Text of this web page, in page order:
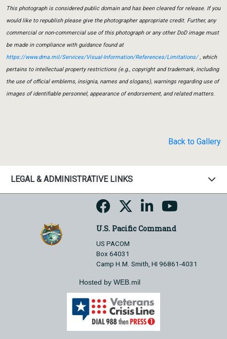
This photograph is considered public domain and has been cleared for release. If you
would like to republish please give the photographer appropriate credit. Further, any
commercial or non-commercial use of this photograph or any other DoD image must
be made in compliance with guidance found at
https://www.dma.mil/Services/Visual-Information/References/Limitations/, which
pertains to intellectual property restrictions (e.g., copyright and trademark, including
the use of official emblems, insignia, names and slogans), warnings regarding use of
images of identifiable personnel, appearance of endorsement, and related matters.
Back to Gallery
LEGAL & ADMINISTRATIVE LINKS
U.S. Pacific Command
US PACOM
Box 64031
Camp H.M. Smith, HI 96861-4031
Hosted by WEB.mil